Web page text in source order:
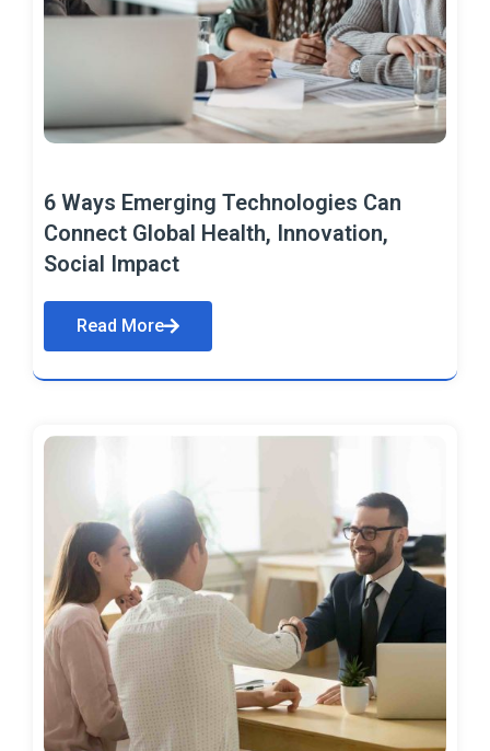
6 Ways Emerging Technologies Can
Connect Global Health, Innovation,
Social Impact
Read More